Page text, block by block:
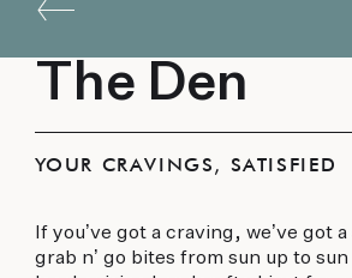
The Den
YOUR CRAVINGS, SATISFIED
If you’ve got a craving, we’ve got
grab n’ go bites from sun up to